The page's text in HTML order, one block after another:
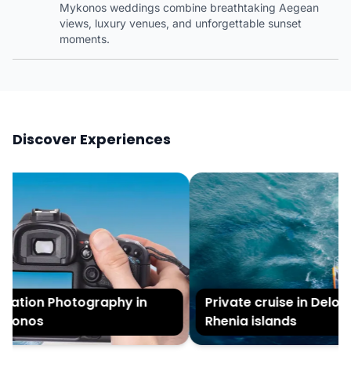
Mykonos weddings combine breathtaking Aegean
views, luxury venues, and unforgettable sunset
moments.
Discover Experiences
Photography in
Private cruise in Delos
Rhenia islands